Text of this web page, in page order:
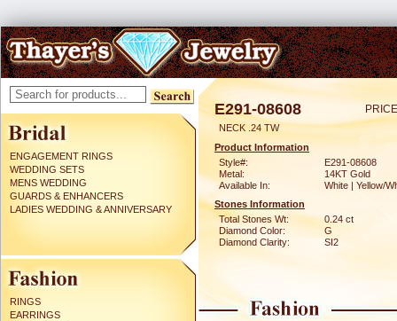
ENGAGEMENT RINGS
WEDDING SETS
MENS WEDDING
GUARDS & ENHANCERS
LADIES WEDDING & ANNIVERSARY
RINGS
EARRINGS
E291-08608
NECK .24 TW
Product Information
Style#:
E291-08608
Metal:
14KT Gold
Available In:
White | Yellow/
Stones Information
Total Stones Wt:
0.24 ct
Diamond Color:
G
Diamond Clarity:
SI2